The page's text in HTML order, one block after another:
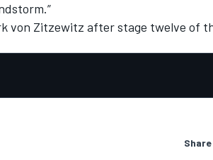
von Zitzewitz after stage twelve of